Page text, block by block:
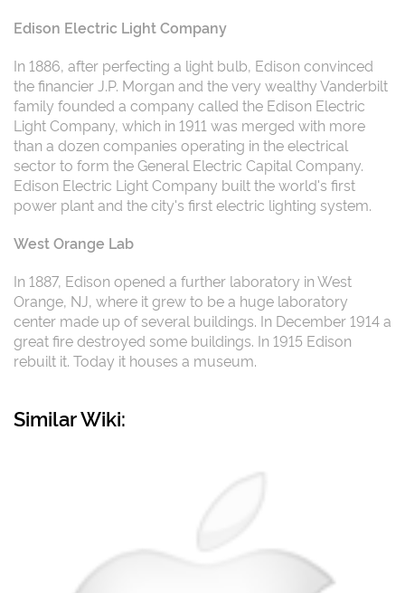
Edison Electric Light Company
In 1886, after perfecting a light bulb, Edison convinced
the financier J.P. Morgan and the very wealthy Vanderbilt
family founded a company called the Edison Electric
Light Company, which in 1911 was merged with more
than a dozen companies operating in the electrical
sector to form the General Electric Capital Company.
Edison Electric Light Company built the world's first
power plant and the city's first electric lighting system.
West Orange Lab
In 1887, Edison opened a further laboratory in West
Orange, NJ, where it grew to be a huge laboratory
center made up of several buildings. In December 1914 a
great fire destroyed some buildings. In 1915 Edison
rebuilt it. Today it houses a museum.
Similar Wiki: